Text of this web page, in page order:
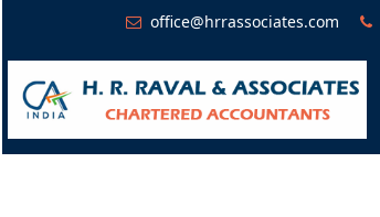
office@hrrassociates.com